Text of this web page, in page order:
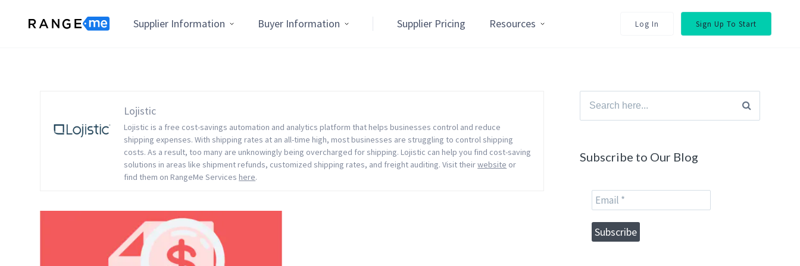
Supplier Information Buyer Information Supplier Pricing Resources Log In Sign Up To Start
Lojistic
Lojistic is a free cost-savings automation and analytics platform that helps businesses control and reduce
shipping expenses. With shipping rates at an all-time high, most businesses are struggling to control shipping
costs. As a result, too many are unknowingly being overcharged for shipping. Lojistic can help you find cost-saving
solutions in areas like shipment refunds, customized shipping rates, and freight auditing. Visit theirwebsite or
find them on RangeMe Serviceshere.
Search
for:
Subscribe to Our Blog